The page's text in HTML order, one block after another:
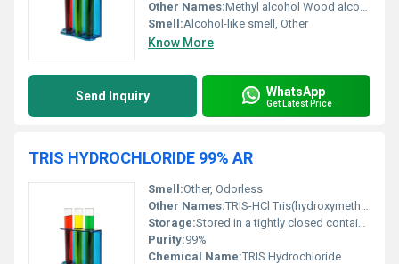
Other Names:Methyl alcohol Wood alcohol
Smell:Alcohol-like smell, Other
Know More
Send Inquiry WhatsApp
Get Latest Price
TRIS HYDROCHLORIDE 99% AR
Smell:Other, Odorless
Other Names:TRIS-HCl Tris(hydroxymethyl)aminomethane hydrochloride
Storage:Stored in a tightly closed container at a cool dry place., Other
Purity:99%
Chemical Name:TRIS Hydrochloride